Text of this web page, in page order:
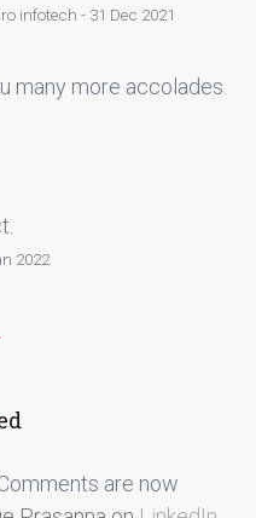
infotech - 31 Dec 2021
many more accolades.
2022
are now